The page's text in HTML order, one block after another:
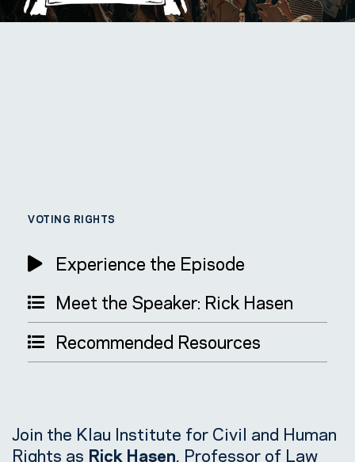
Join the Klau Institute for Civil and Human
Rights as Rick Hasen, Professor of Law
VOTING RIGHTS
Experience the Episode
Meet the Speaker: Rick Hasen
Recommended Resources